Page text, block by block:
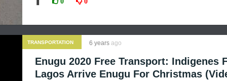
TRANSPORTATION 6 years ago
Enugu 2020 Free Transport: Indigenes
Lagos Arrive Enugu For Christmas